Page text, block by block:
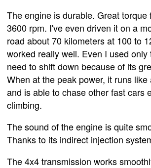
The engine is durable. Great torque
3600 rpm. I've even driven it on a
road about 70 kilometers at 100 to
worked really well. Even I used only
need to shift down because of its
When at the peak power, it runs
and is able to chase other fast cars
climbing.
The sound of the engine is quite
Thanks to its indirect injection
The 4x4 transmission works